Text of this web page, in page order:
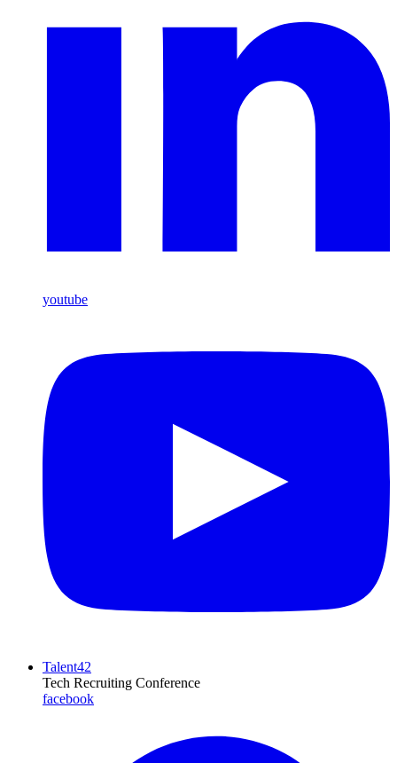
youtube
Talent42
Tech Recruiting Conference
facebook